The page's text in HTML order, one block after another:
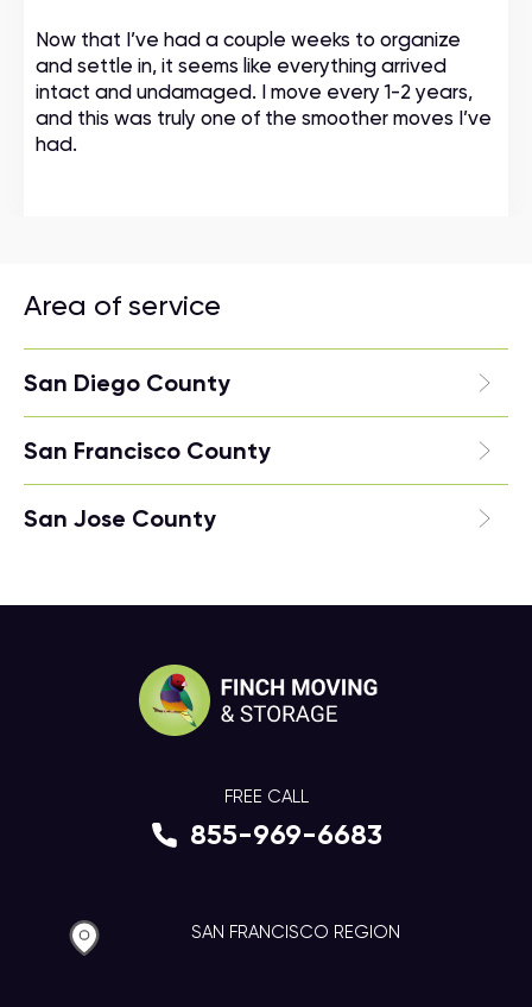
Now that I’ve had a couple weeks to organize
and settle in, it seems like everything arrived
intact and undamaged. I move every 1-2 years,
and this was truly one of the smoother moves I’ve
had.
Area of service
San Diego County
San Francisco County
San Jose County
FREE CALL
855-969-6683
SAN FRANCISCO REGION